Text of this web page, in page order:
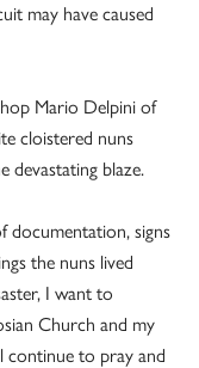
may have caused
Mario Delpini of
cloistered nuns
devastating blaze.
documentation, signs
the nuns lived
I want to
Church and my
continue to pray and